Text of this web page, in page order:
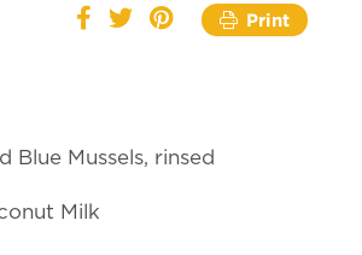
Print
Blue Mussels, rinsed
Milk